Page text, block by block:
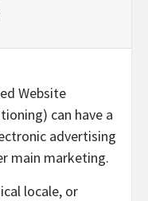
Website
can have a
advertising
main marketing.
locale, or